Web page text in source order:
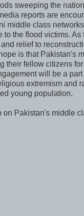
sweeping the
reports are
middle class
to the flood victims. As
relief to
is that Pakistan's
their fellow citizens
will be a
extremism and
young population.
on Pakistan's middle